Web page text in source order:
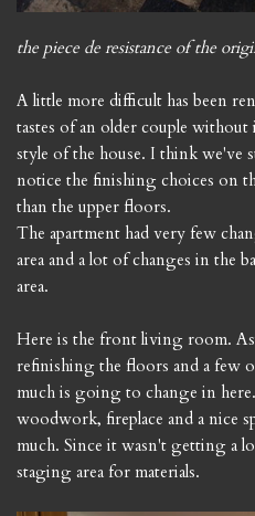
the piece de resistance of the
A little more difficult has been
tastes of an older couple
style of the house. I think we've
notice the finishing choices on
than the upper floors.
The apartment had very few
area and a lot of changes in the
area.
Here is the front living room.
refinishing the floors and a few
much is going to change in
woodwork, fireplace and a nice
much. Since it wasn't getting a
staging area for materials.